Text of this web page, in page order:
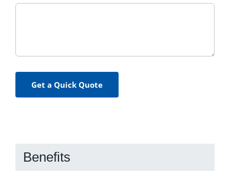
Get a Quick Quote
Benefits